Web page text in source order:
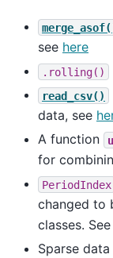
see here
.rolling()
read_csv()
data, see
A function
for
PeriodIndex
changed to
classes. See
Sparse